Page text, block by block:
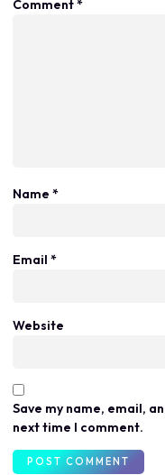
Comment*
Name *
Email *
Website
Save my name, email,
next time I comment.